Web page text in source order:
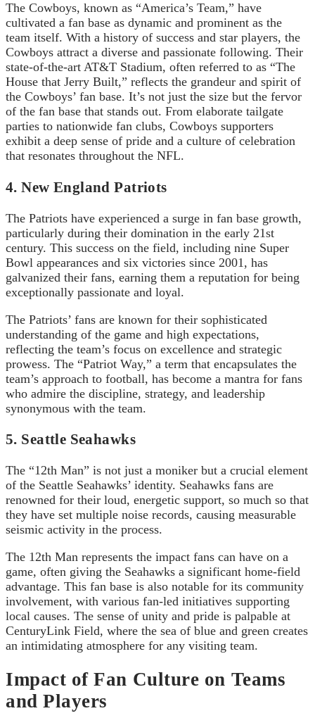
The Cowboys, known as “America’s Team,” have
cultivated a fan base as dynamic and prominent as the
team itself. With a history of success and star players, the
Cowboys attract a diverse and passionate following. Their
state-of-the-art AT&T Stadium, often referred to as “The
House that Jerry Built,” reflects the grandeur and spirit of
the Cowboys’ fan base. It’s not just the size but the fervor
of the fan base that stands out. From elaborate tailgate
parties to nationwide fan clubs, Cowboys supporters
exhibit a deep sense of pride and a culture of celebration
that resonates throughout the NFL.
4. New England Patriots
The Patriots have experienced a surge in fan base growth,
particularly during their domination in the early 21st
century. This success on the field, including nine Super
Bowl appearances and six victories since 2001, has
galvanized their fans, earning them a reputation for being
exceptionally passionate and loyal.
The Patriots’ fans are known for their sophisticated
understanding of the game and high expectations,
reflecting the team’s focus on excellence and strategic
prowess. The “Patriot Way,” a term that encapsulates the
team’s approach to football, has become a mantra for fans
who admire the discipline, strategy, and leadership
synonymous with the team.
5. Seattle Seahawks
The “12th Man” is not just a moniker but a crucial element
of the Seattle Seahawks’ identity. Seahawks fans are
renowned for their loud, energetic support, so much so that
they have set multiple noise records, causing measurable
seismic activity in the process.
The 12th Man represents the impact fans can have on a
game, often giving the Seahawks a significant home-field
advantage. This fan base is also notable for its community
involvement, with various fan-led initiatives supporting
local causes. The sense of unity and pride is palpable at
CenturyLink Field, where the sea of blue and green creates
an intimidating atmosphere for any visiting team.
Impact of Fan Culture on Teams
and Players